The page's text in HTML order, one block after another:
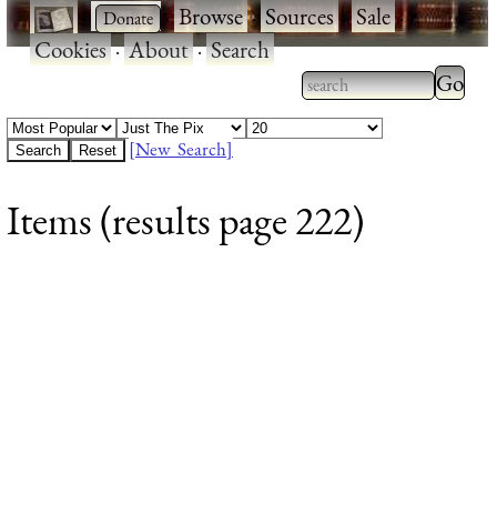
· ·Browse·Sources·Sale·
Cookies·About·Search
Type 2 or more
characters for
Type
[New Search]
Items (results page 222)